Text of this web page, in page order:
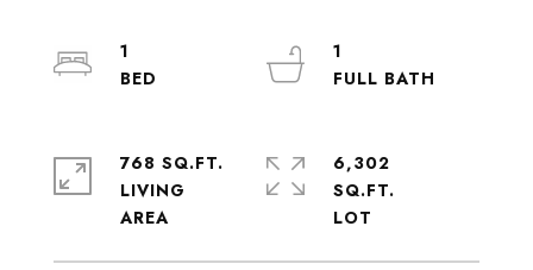
1
1
768 SQ.FT.
LIVING
6,302
SQ.FT.